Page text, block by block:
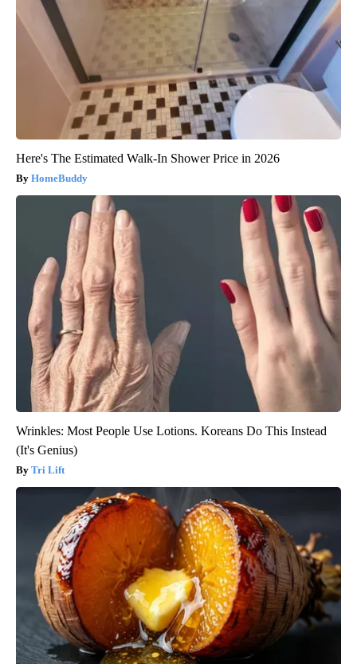
Here's The Estimated Walk-In Shower Price in 2026
HomeBuddy
Wrinkles: Most People Use Lotions. Koreans Do This Instead
(It's Genius)
Tri Lift